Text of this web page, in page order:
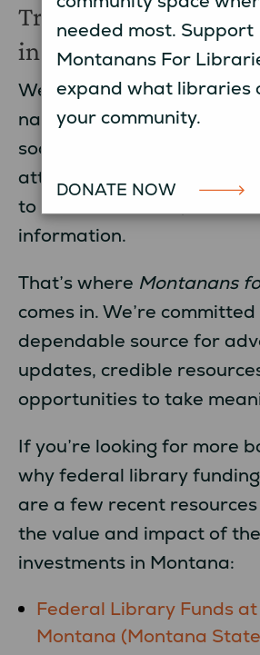
Trustworthy
in Montana
We know there’s a lot of
national headlines,
social media posts
attention. It can be hard to
to turn for reliable,
information.
That’s where Montanans
comes in. We’re
dependable source for
updates, credible
opportunities to take
If you’re looking for more
why federal library
are a few recent
the value and impact of
investments in Montana:
Federal Library Funds at
Montana (Montana
needed most. Support
Montanans For
expand what libraries
your community.
DONATE NOW